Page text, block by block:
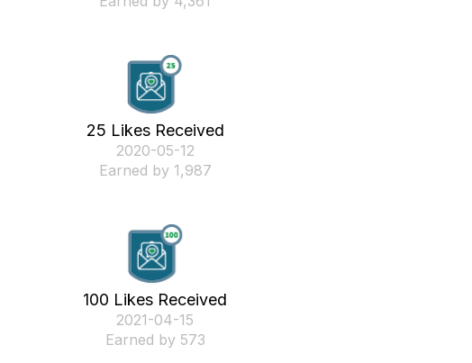
25 Likes Received
‎2020-05-12
Earned by 1,987
100 Likes Received
‎2021-04-15
Earned by 573